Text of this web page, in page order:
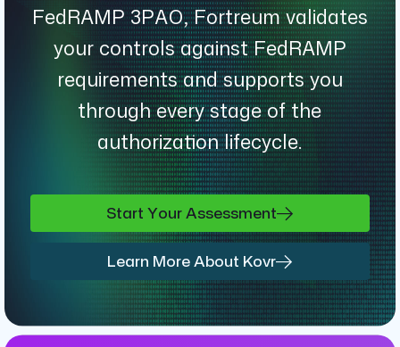
FedRAMP 3PAO, Fortreum validates
your controls against FedRAMP
requirements and supports you
through every stage of the
authorization lifecycle.
Start Your Assessment
Learn More About Kovr